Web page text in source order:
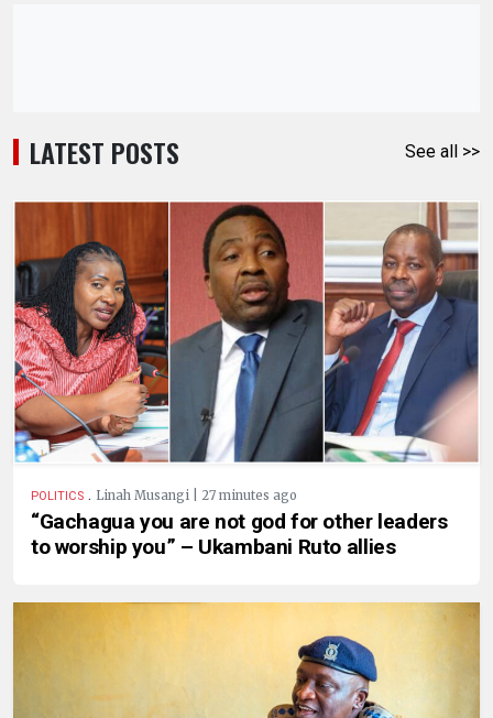
LATEST POSTS See all >>
POLITICS . Linah Musangi | 27 minutes ago
“Gachagua you are not god for other leaders
to worship you” – Ukambani Ruto allies